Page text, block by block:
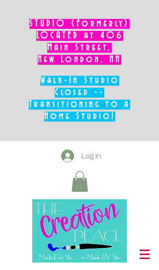
STUDIO (Formerly)
LOCATED at 406
Main Street,
New London, NH
Walk-In Studio
Closed --
Transitioning to a
Home Studio!
Log In